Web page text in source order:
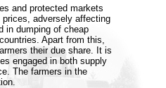
and protected markets
prices, adversely affecting
in dumping of cheap
Apart from this,
their due share. It is
engaged in both supply
The farmers in the